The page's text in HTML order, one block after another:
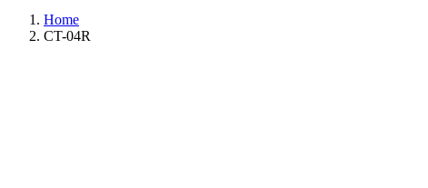
Home
CT-04R